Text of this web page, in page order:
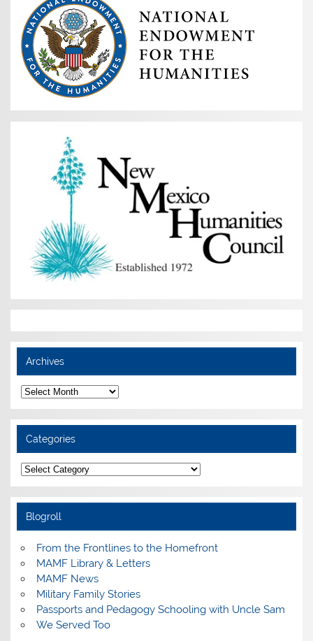
Archives
Archives
Categories
Categories
Blogroll
From the Frontlines to the Homefront
MAMF Library & Letters
MAMF News
Military Family Stories
Passports and Pedagogy Schooling with Uncle Sam
We Served Too